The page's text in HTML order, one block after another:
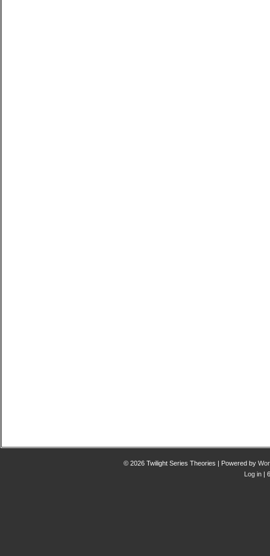
© 2026 Twilight Series Theories | Powered by
Log in |